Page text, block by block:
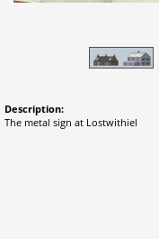
Description:
The metal sign at Lostwithiel